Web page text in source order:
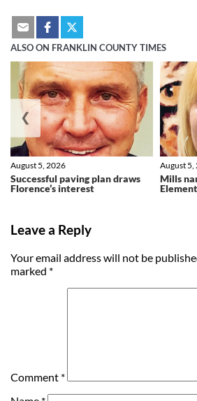
ALSO ON FRANKLIN COUNTY TIMES
Successful paving plan draws
Florence’s interest
August 5, 2026
Mills
August 5,
❮
Leave a Reply
Your email address will not be
marked *
Comment *